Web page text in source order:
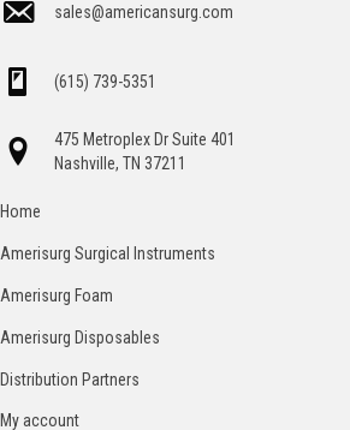
sales@americansurg.com
(615) 739-5351
475 Metroplex Dr Suite 401
Nashville, TN 37211
Home
Amerisurg Surgical Instruments
Amerisurg Foam
Amerisurg Disposables
Distribution Partners
My account